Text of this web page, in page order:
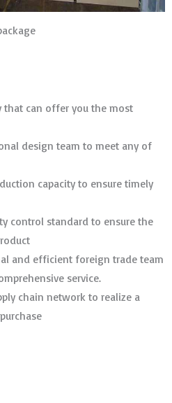
that can offer you the most
design team to meet any of
capacity to ensure timely
control standard to ensure the
and efficient foreign trade team
service.
chain network to realize a